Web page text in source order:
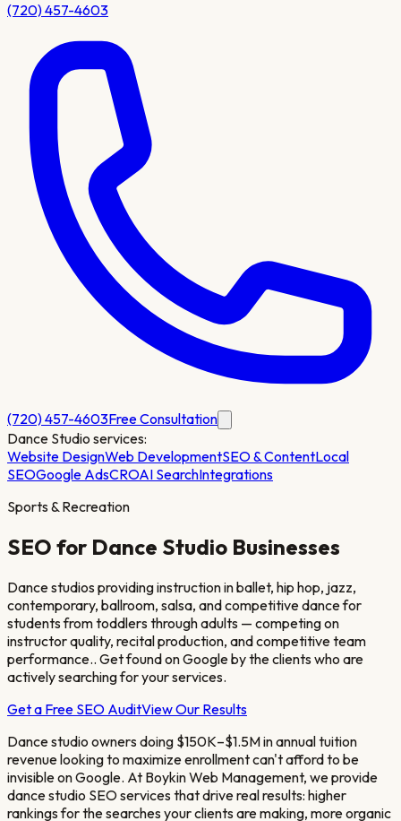
(720) 457-4603
(720) 457-4603Free Consultation
Dance Studio services:
Website DesignWeb DevelopmentSEO & ContentLocal
SEOGoogle AdsCROAI SearchIntegrations
Sports & Recreation
SEO for Dance Studio Businesses
Dance studios providing instruction in ballet, hip hop, jazz,
contemporary, ballroom, salsa, and competitive dance for
students from toddlers through adults — competing on
instructor quality, recital production, and competitive team
performance.. Get found on Google by the clients who are
actively searching for your services.
Get a Free SEO AuditView Our Results
Dance studio owners doing $150K–$1.5M in annual tuition
revenue looking to maximize enrollmentcan't afford to be
invisible on Google. At Boykin Web Management, we provide
dance studio SEO services that drive real results: higher
rankings for the searches your clients are making, more organic